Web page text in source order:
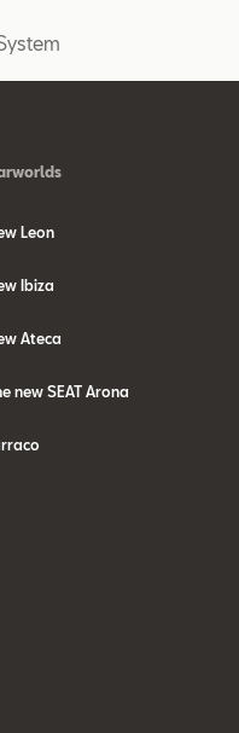
Leon
Ibiza
Ateca
new SEAT Arona